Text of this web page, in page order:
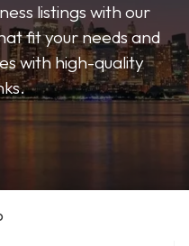
listings with our
fit your needs and
with high-quality